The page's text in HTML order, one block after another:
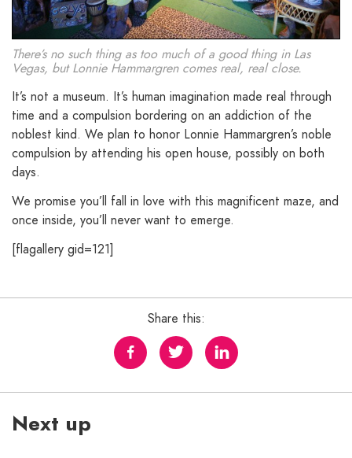
There’s no such thing as too much of a good thing in Las
Vegas, but Lonnie Hammargren comes real, real close.
It’s not a museum. It’s human imagination made real through
time and a compulsion bordering on an addiction of the
noblest kind. We plan to honor Lonnie Hammargren’s noble
compulsion by attending his open house, possibly on both
days.
We promise you’ll fall in love with this magnificent maze, and
once inside, you’ll never want to emerge.
[flagallery gid=121]
Share this:
Next up